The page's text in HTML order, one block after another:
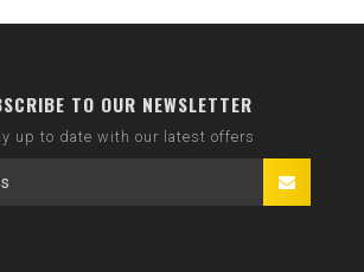
TO OUR NEWSLETTER
up to date with our latest offers